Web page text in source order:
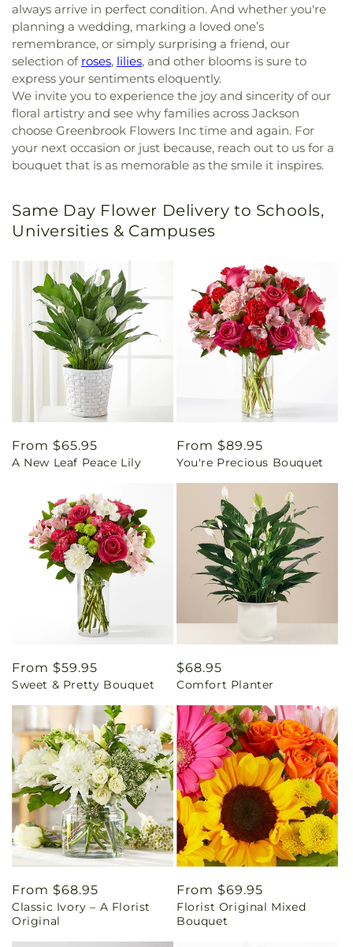
always arrive in perfect condition. And whether you're
planning a wedding, marking a loved one’s
remembrance, or simply surprising a friend, our
selection of roses, lilies, and other blooms is sure to
express your sentiments eloquently.
We invite you to experience the joy and sincerity of our
floral artistry and see why families across Jackson
choose Greenbrook Flowers Inc time and again. For
your next occasion or just because, reach out to us for a
bouquet that is as memorable as the smile it inspires.
Same Day Flower Delivery to Schools,
Universities & Campuses
Regular
price
From $65.95
A New Leaf Peace Lily
Regular
price
From $89.95
You're Precious Bouquet
Regular
price
From $59.95
Sweet & Pretty Bouquet
Regular
price
$68.95
Comfort Planter
Regular
price
From $68.95
Classic Ivory – A Florist
Original
Regular
price
From $69.95
Florist Original Mixed
Bouquet